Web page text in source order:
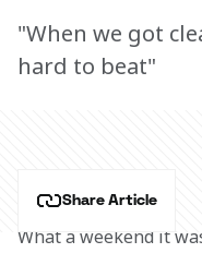
"When we got
hard to beat"
Share Article
What a weekend it